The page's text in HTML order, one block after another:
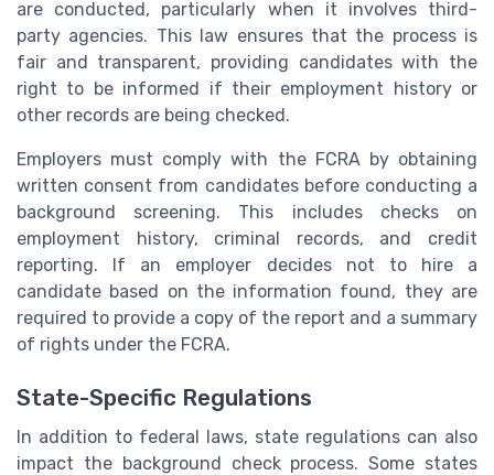
are conducted, particularly when it involves third-
party agencies. This law ensures that the process is
fair and transparent, providing candidates with the
right to be informed if their employment history or
other records are being checked.
Employers must comply with the FCRA by obtaining
written consent from candidates before conducting a
background screening. This includes checks on
employment history, criminal records, and credit
reporting. If an employer decides not to hire a
candidate based on the information found, they are
required to provide a copy of the report and a summary
of rights under the FCRA.
State-Specific Regulations
In addition to federal laws, state regulations can also
impact the background check process. Some states